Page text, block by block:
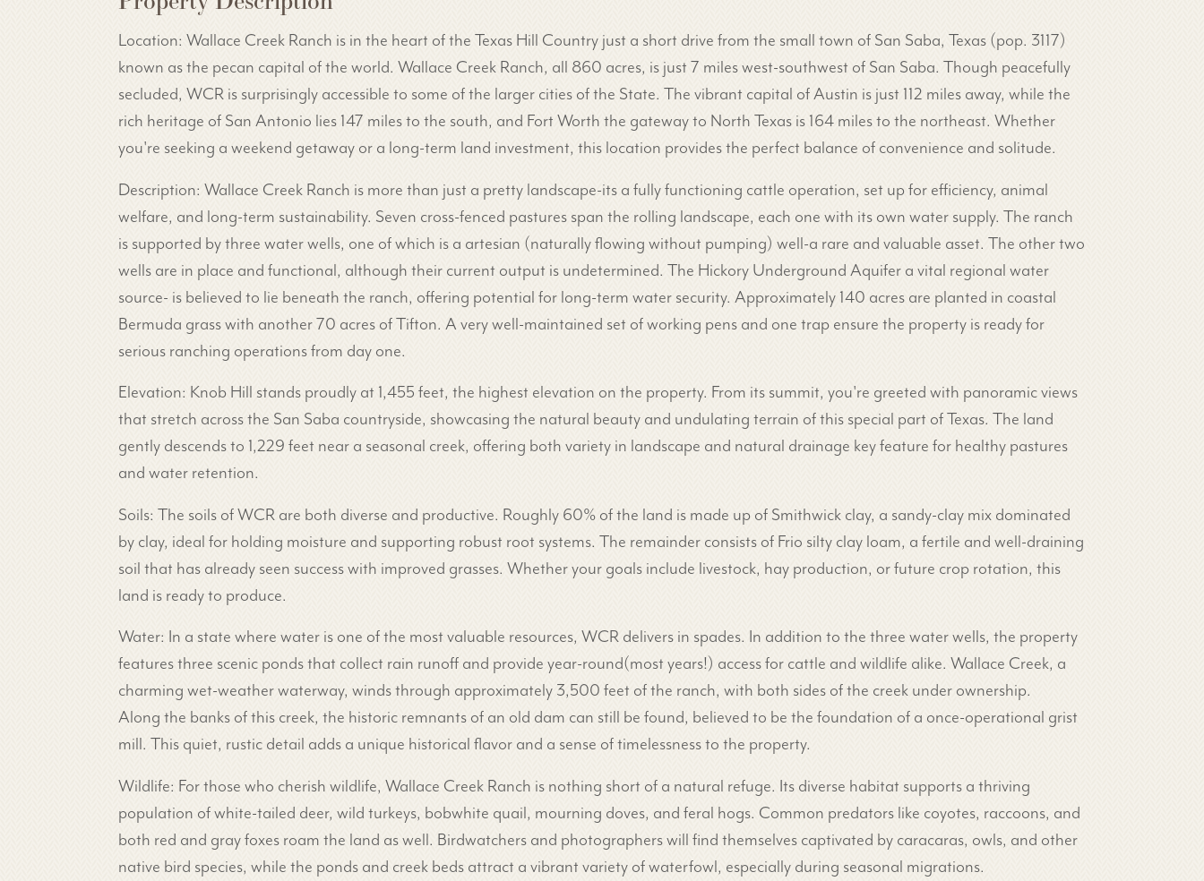
Location: Wallace Creek Ranch is in the heart of the Texas Hill Country just a short drive from the small town of San Saba, Texas (pop. 3117)
known as the pecan capital of the world. Wallace Creek Ranch, all 860 acres, is just 7 miles west-southwest of San Saba. Though peacefully
secluded, WCR is surprisingly accessible to some of the larger cities of the State. The vibrant capital of Austin is just 112 miles away, while the
rich heritage of San Antonio lies 147 miles to the south, and Fort Worth the gateway to North Texas is 164 miles to the northeast. Whether
you're seeking a weekend getaway or a long-term land investment, this location provides the perfect balance of convenience and solitude.
Description: Wallace Creek Ranch is more than just a pretty landscape-its a fully functioning cattle operation, set up for efficiency, animal
welfare, and long-term sustainability. Seven cross-fenced pastures span the rolling landscape, each one with its own water supply. The ranch
is supported by three water wells, one of which is a artesian (naturally flowing without pumping) well-a rare and valuable asset. The other two
wells are in place and functional, although their current output is undetermined. The Hickory Underground Aquifer a vital regional water
source- is believed to lie beneath the ranch, offering potential for long-term water security. Approximately 140 acres are planted in coastal
Bermuda grass with another 70 acres of Tifton. A very well-maintained set of working pens and one trap ensure the property is ready for
serious ranching operations from day one.
Elevation: Knob Hill stands proudly at 1,455 feet, the highest elevation on the property. From its summit, you're greeted with panoramic views
that stretch across the San Saba countryside, showcasing the natural beauty and undulating terrain of this special part of Texas. The land
gently descends to 1,229 feet near a seasonal creek, offering both variety in landscape and natural drainage key feature for healthy pastures
and water retention.
Soils: The soils of WCR are both diverse and productive. Roughly 60% of the land is made up of Smithwick clay, a sandy-clay mix dominated
by clay, ideal for holding moisture and supporting robust root systems. The remainder consists of Frio silty clay loam, a fertile and well-draining
soil that has already seen success with improved grasses. Whether your goals include livestock, hay production, or future crop rotation, this
land is ready to produce.
Water: In a state where water is one of the most valuable resources, WCR delivers in spades. In addition to the three water wells, the property
features three scenic ponds that collect rain runoff and provide year-round(most years!) access for cattle and wildlife alike. Wallace Creek, a
charming wet-weather waterway, winds through approximately 3,500 feet of the ranch, with both sides of the creek under ownership.
Along the banks of this creek, the historic remnants of an old dam can still be found, believed to be the foundation of a once-operational grist
mill. This quiet, rustic detail adds a unique historical flavor and a sense of timelessness to the property.
Wildlife: For those who cherish wildlife, Wallace Creek Ranch is nothing short of a natural refuge. Its diverse habitat supports a thriving
population of white-tailed deer, wild turkeys, bobwhite quail, mourning doves, and feral hogs. Common predators like coyotes, raccoons, and
both red and gray foxes roam the land as well. Birdwatchers and photographers will find themselves captivated by caracaras, owls, and other
native bird species, while the ponds and creek beds attract a vibrant variety of waterfowl, especially during seasonal migrations.